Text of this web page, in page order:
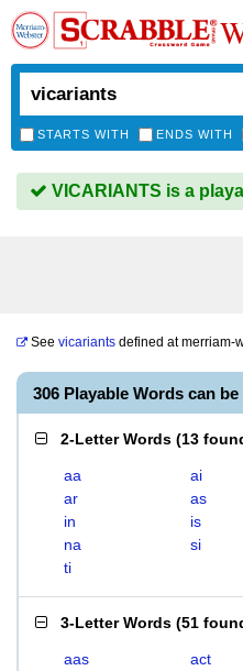
STARTS WITH ENDS WITH
VICARIANTS is a
See vicariants defined atmerriam-
306 Playable Words can
2-Letter Words (13
aa ai
ar
as
in
is
na
si
ti
3-Letter Words (51
aas act